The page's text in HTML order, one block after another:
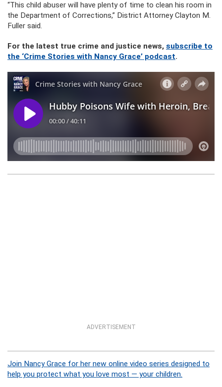
“This child abuser will have plenty of time to clean his room in
the Department of Corrections,” District Attorney Clayton M.
Fuller said.
For the latest true crime and justice news, subscribe to
the ‘Crime Stories with Nancy Grace’ podcast.
ADVERTISEMENT
Join Nancy Grace for her new online video series designed to
help you protect what you love most — your children.